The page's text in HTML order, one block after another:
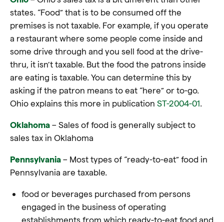
states. “Food” that is to be consumed off the
premises is not taxable. For example, if you operate
a restaurant where some people come inside and
some drive through and you sell food at the drive-
thru, it isn’t taxable. But the food the patrons inside
are eating is taxable. You can determine this by
asking if the patron means to eat “here” or to-go.
Ohio explains this more in publication ST-2004-01.
Oklahoma – Sales of food is generally subject to
sales tax in Oklahoma
Pennsylvania – Most types of “ready-to-eat” food in
Pennsylvania are taxable.
food or beverages purchased from persons
engaged in the business of operating
establishments from which ready-to-eat food and